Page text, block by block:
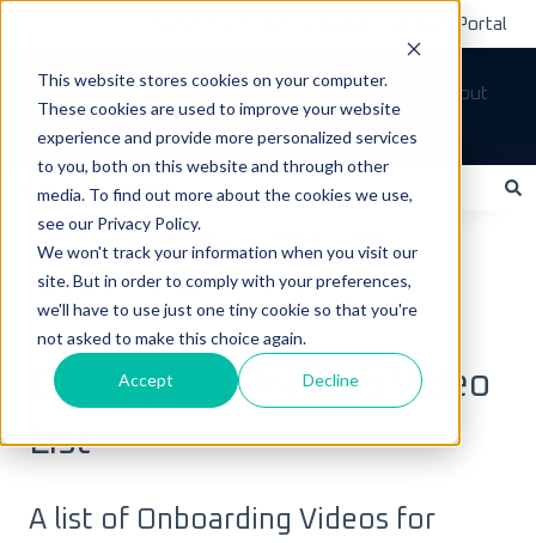
This website stores cookies on your computer.
These cookies are used to improve your website
experience and provide more personalized services
to you, both on this website and through other
media. To find out more about the cookies we use,
see our Privacy Policy.
We won't track your information when you visit our
site. But in order to comply with your preferences,
we'll have to use just one tiny cookie so that you're
not asked to make this choice again.
Accept Decline
Customer Support Portal
Tickets Sign out
How can we help you?
There are no suggestions because the search field is empty.
LoadOps Help Center
Setting up your LoadOps Account
May 24, 2024
Onboarding/Training Video
List
A list of Onboarding Videos for